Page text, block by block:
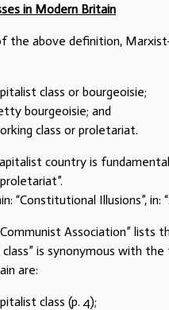
in Modern Britain
the above definition,
class or bourgeoisie;
bourgeoisie; and
class or proletariat.
country is
“Constitutional Illusions”, in:
Communist Association”
is synonymous with
are:
class (p. 4);